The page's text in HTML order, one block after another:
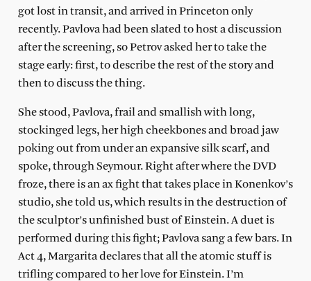
got lost in transit, and arrived in Princeton only
recently. Pavlova had been slated to host a discussion
after the screening, so Petrov asked her to take the
stage early: first, to describe the rest of the story and
then to discuss the thing.
She stood, Pavlova, frail and smallish with long,
stockinged legs, her high cheekbones and broad jaw
poking out from under an expansive silk scarf, and
spoke, through Seymour. Right after where the DVD
froze, there is an ax fight that takes place in Konenkov’s
studio, she told us, which results in the destruction of
the sculptor’s unfinished bust of Einstein. A duet is
performed during this fight; Pavlova sang a few bars. In
Act 4, Margarita declares that all the atomic stuff is
trifling compared to her love for Einstein. I’m